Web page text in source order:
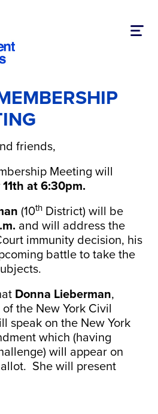
friends,
Meeting will
at 6:30pm.
(10th District) will be
and will address the
immunity decision, his
battle to take the
Donna Lieberman,
the New York Civil
speak on the New York
which (having
will appear on
She will present